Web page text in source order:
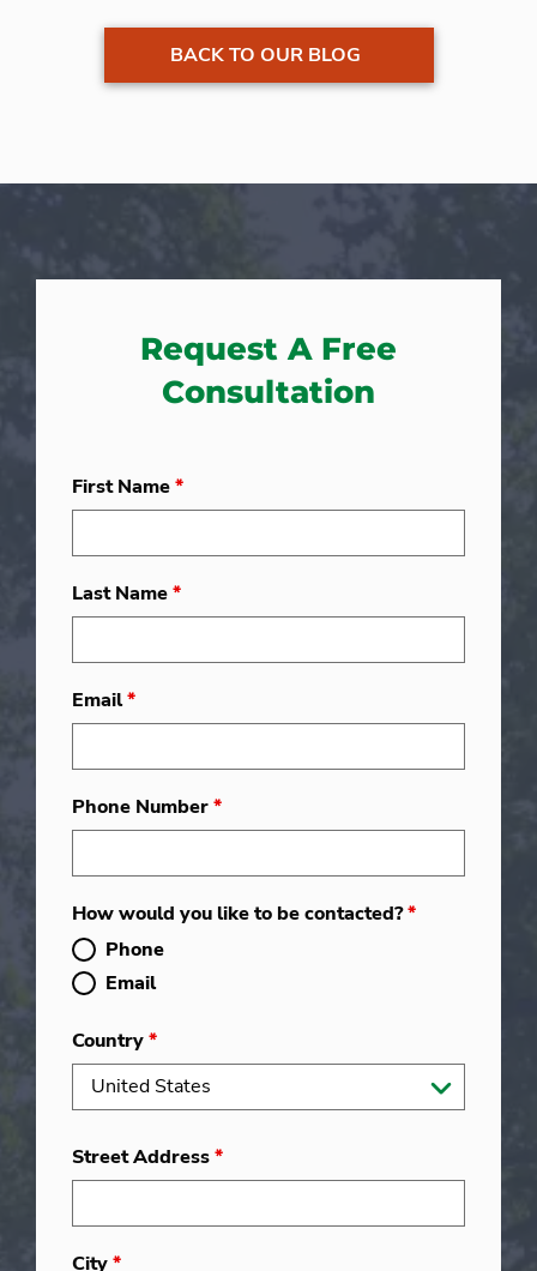
BACK TO OUR BLOG
Request A Free
Consultation
First Name*
Last Name*
Email*
Phone Number*
How would you like to be contacted?*
Phone
Email
Country*
Street Address*
City*